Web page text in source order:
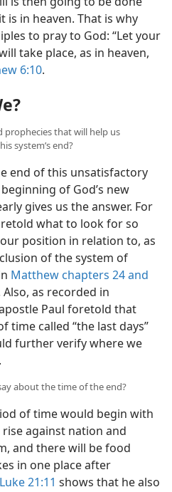
in heaven. That is why
to pray to God: “Let your
take place, as in heaven,
6:10.
prophecies that will help us
system’s end?
end of this unsatisfactory
of God’s new
gives us the answer. For
what to look for so
position in relation to, as
of the system of
Matthew chapters 24 and
Also, as recorded in
Paul foretold that
time called “the last days”
further verify where we
about the time of the end?
of time would begin with
against nation and
and there will be food
in one place after
Luke 21:11 shows that he also